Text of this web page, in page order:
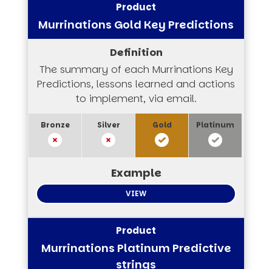
Murrinations Gold Key Predictions
The summary of each Murrinations Key
Predictions, lessons learned and actions
to implement, via email.
VIEW
Murrinations Platinum Predictive
strings